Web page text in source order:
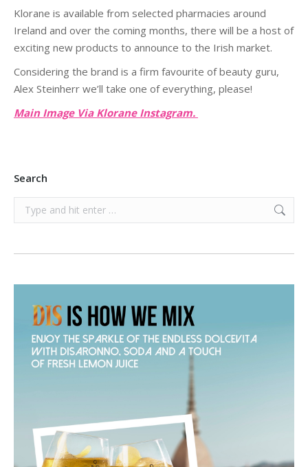
Klorane is available from selected pharmacies around
Ireland and over the coming months, there will be a host of
exciting new products to announce to the Irish market.
Considering the brand is a firm favourite of beauty guru,
Alex Steinherr we’ll take one of everything, please!
Main Image Via Klorane Instagram.
Search
Search: